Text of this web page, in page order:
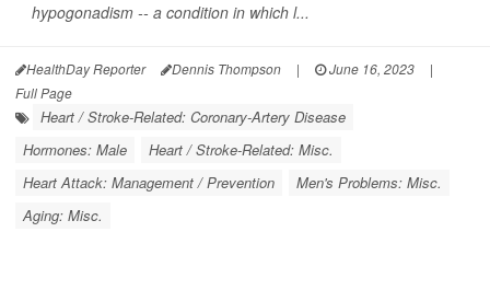
hypogonadism -- a condition in which l...
HealthDay Reporter Dennis Thompson | June 16, 2023
|
Full Page
Heart / Stroke-Related: Coronary-Artery Disease
Hormones: Male
Heart / Stroke-Related: Misc.
Heart Attack: Management / Prevention
Men's Problems: Misc.
Aging: Misc.